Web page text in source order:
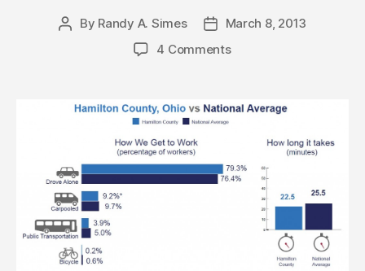
Post
By Randy A. Simes
Post
date
March 8, 2013
4 Comments